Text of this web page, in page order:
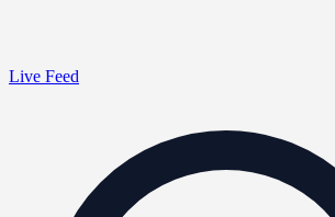
Live Feed